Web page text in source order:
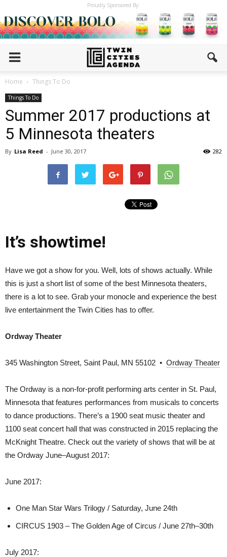
Proudly Sponsored By:
Home Things To Do
Things To Do
Summer 2017 productions at
5 Minnesota theaters
By Lisa Reed - June 30, 2017 282
It’s showtime!
Have we got a show for you. Well, lots of shows actually. While
this is just a short list of some of the best Minnesota theaters,
there is a lot to see. Grab your monocle and experience the best
live entertainment the Twin Cities has to offer.
Ordway Theater
345 Washington Street, Saint Paul, MN 55102 • Ordway Theater
The Ordway is a non-for-profit performing arts center in St. Paul,
Minnesota that features performances from musicals to concerts
to dance productions. There’s a 1900 seat music theater and
1100 seat concert hall that was constructed in 2015 replacing the
McKnight Theatre. Check out the variety of shows that will be at
the Ordway June–August 2017:
June 2017:
One Man Star Wars Trilogy / Saturday, June 24th
CIRCUS 1903 – The Golden Age of Circus / June 27th–30th
July 2017: